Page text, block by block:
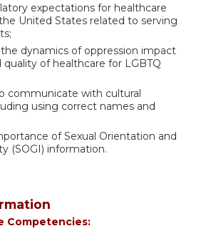
expectations for healthcare
United States related to serving
dynamics of oppression impact
of healthcare for LGBTQ
communicate with cultural
using correct names and
of Sexual Orientation and
(SOGI) information.
Competencies: